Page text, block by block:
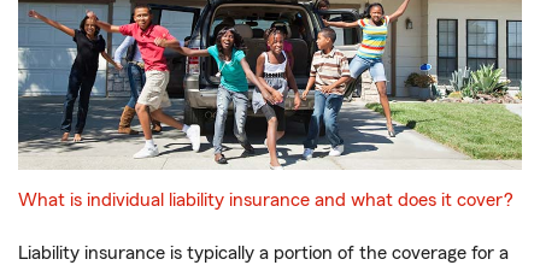
What is individual liability insurance and what does it cover?
Liability insurance is typically a portion of the coverage for a